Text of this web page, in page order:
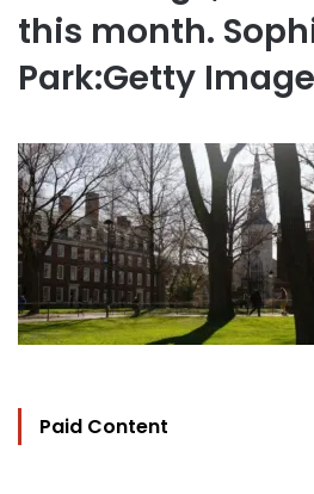
this month.
Park:Getty
Paid Content